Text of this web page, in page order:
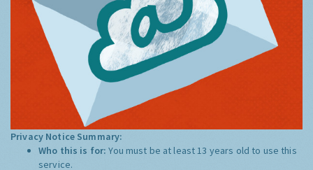
Privacy Notice Summary:
Who this is for:You must be at least 13 years old to use this
service.